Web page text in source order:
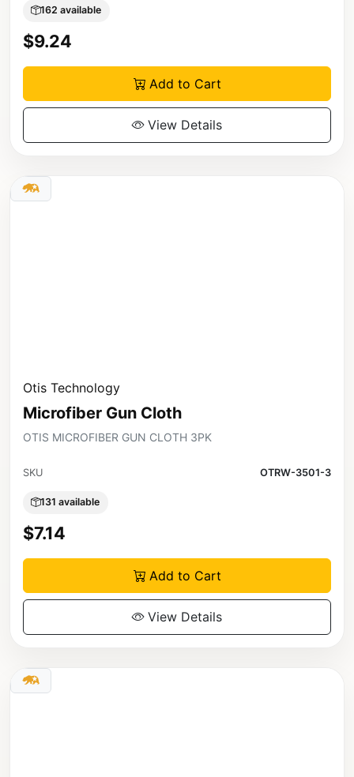
162 available
$9.24
Add to Cart
View Details
Otis Technology
Microfiber Gun Cloth
OTIS MICROFIBER GUN CLOTH 3PK
SKU OTRW-3501-3
131 available
$7.14
Add to Cart
View Details